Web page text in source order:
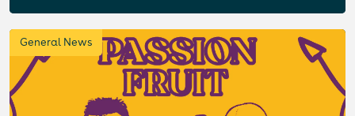
General News